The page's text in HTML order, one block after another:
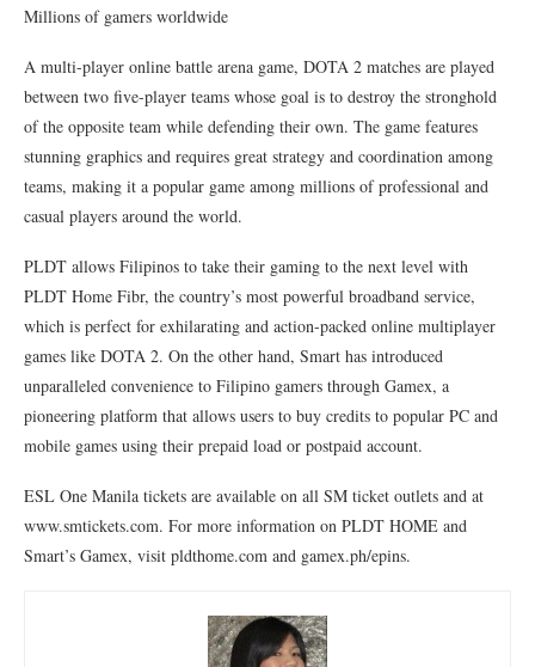
Millions of gamers worldwide
A multi-player online battle arena game, DOTA 2 matches are played
between two five-player teams whose goal is to destroy the stronghold
of the opposite team while defending their own. The game features
stunning graphics and requires great strategy and coordination among
teams, making it a popular game among millions of professional and
casual players around the world.
PLDT allows Filipinos to take their gaming to the next level with
PLDT Home Fibr, the country’s most powerful broadband service,
which is perfect for exhilarating and action-packed online multiplayer
games like DOTA 2. On the other hand, Smart has introduced
unparalleled convenience to Filipino gamers through Gamex, a
pioneering platform that allows users to buy credits to popular PC and
mobile games using their prepaid load or postpaid account.
ESL One Manila tickets are available on all SM ticket outlets and at
www.smtickets.com. For more information on PLDT HOME and
Smart’s Gamex, visit pldthome.com and gamex.ph/epins.